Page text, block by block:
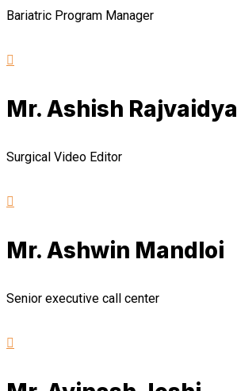
Bariatric Program Manager
Mr. Ashish Rajvaidya
Surgical Video Editor
Mr. Ashwin Mandloi
Senior executive call center